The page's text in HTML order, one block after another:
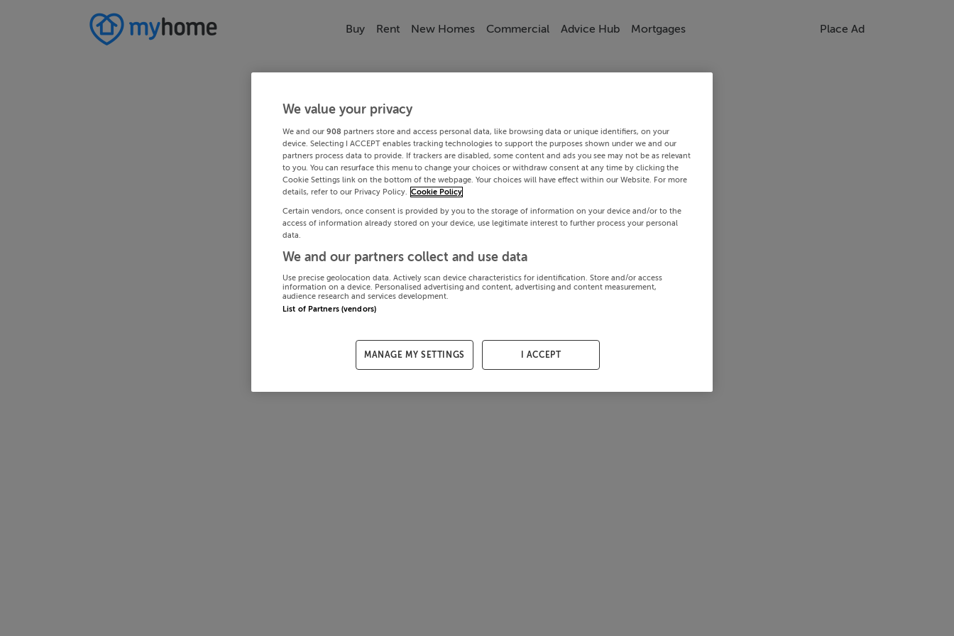
Buy Rent New Homes Commercial Advice Hub Mortgages Place Ad
We value your privacy
We and our 908 partners store and access personal data, like browsing data or unique identifiers, on your
device. Selecting I ACCEPT enables tracking technologies to support the purposes shown under we and our
partners process data to provide. If trackers are disabled, some content and ads you see may not be as relevant
to you. You can resurface this menu to change your choices or withdraw consent at any time by clicking the
Cookie Settings link on the bottom of the webpage. Your choices will have effect within our Website. For more
details, refer to our Privacy Policy. Cookie Policy
Certain vendors, once consent is provided by you to the storage of information on your device and/or to the
access of information already stored on your device, use legitimate interest to further process your personal
data.
We and our partners collect and use data
Use precise geolocation data. Actively scan device characteristics for identification. Store and/or access
information on a device. Personalised advertising and content, advertising and content measurement,
audience research and services development.
List of Partners (vendors)
MANAGE MY SETTINGS I ACCEPT